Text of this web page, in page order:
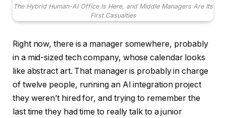
The Hybrid Human-AI Office Is Here, and Middle Managers Are Its
First Casualties
Right now, there is a manager somewhere, probably
in a mid-sized tech company, whose calendar looks
like abstract art. That manager is probably in charge
of twelve people, running an AI integration project
they weren’t hired for, and trying to remember the
last time they had time to really talk to a junior